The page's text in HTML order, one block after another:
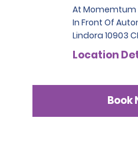
At Momemtum
In Front Of
Lindora 10903
Location
Book